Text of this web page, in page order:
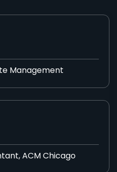
Management
ACM Chicago